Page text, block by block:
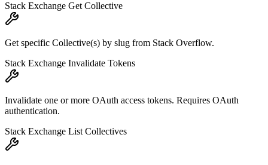
Stack Exchange Get Collective
Get specific Collective(s) by slug from Stack Overflow.
Stack Exchange Invalidate Tokens
Invalidate one or more OAuth access tokens. Requires OAuth
authentication.
Stack Exchange List Collectives